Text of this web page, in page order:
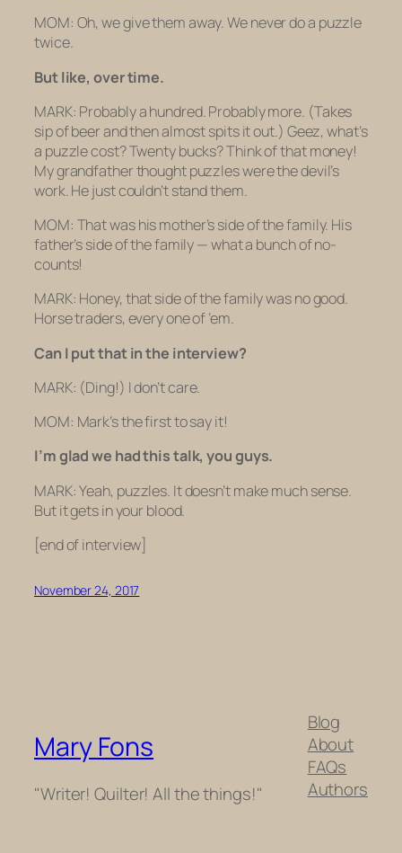
MOM: Oh, we give them away. We never do a puzzle
twice.
But like, over time.
MARK: Probably a hundred. Probably more. (Takes
sip of beer and then almost spits it out.) Geez, what’s
a puzzle cost? Twenty bucks? Think of that money!
My grandfather thought puzzles were the devil’s
work. He just couldn’t stand them.
MOM: That was his mother’s side of the family. His
father’s side of the family — what a bunch of no-
counts!
MARK: Honey, that side of the family was no good.
Horse traders, every one of ’em.
Can I put that in the interview?
MARK: (Ding!) I don’t care.
MOM: Mark’s the first to say it!
I’m glad we had this talk, you guys.
MARK: Yeah, puzzles. It doesn’t make much sense.
But it gets in your blood.
[end of interview]
November 24, 2017
Mary Fons
"Writer! Quilter! All the things!"
Blog
About
FAQs
Authors